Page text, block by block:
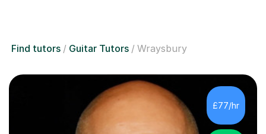
Find tutors Guitar Tutors Wraysbury
£77/hr